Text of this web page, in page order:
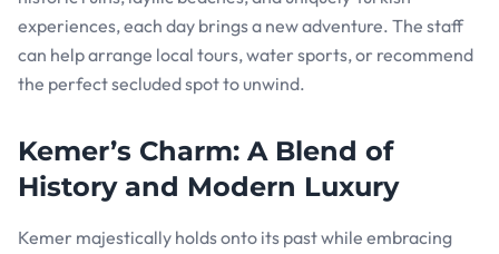
experiences, each day brings a new adventure. The staff
can help arrange local tours, water sports, or recommend
the perfect secluded spot to unwind.
Kemer’s Charm: A Blend of
History and Modern Luxury
Kemer majestically holds onto its past while embracing